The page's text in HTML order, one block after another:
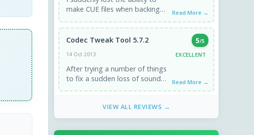
make CUE files when backing
tool, all ...
Read More →
Codec Tweak Tool 5.7.2 5/5
14 Oct 2013
EXCELLENT
After trying a number of things
to fix a sudden loss of sound
Read More →
VIEW ALL REVIEWS →